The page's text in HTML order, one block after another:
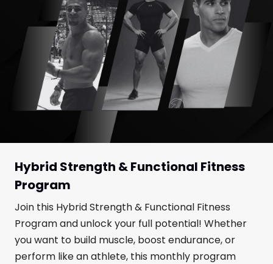
Hybrid Strength & Functional Fitness
Program
Join this Hybrid Strength & Functional Fitness
Program and unlock your full potential! Whether
you want to build muscle, boost endurance, or
perform like an athlete, this monthly program